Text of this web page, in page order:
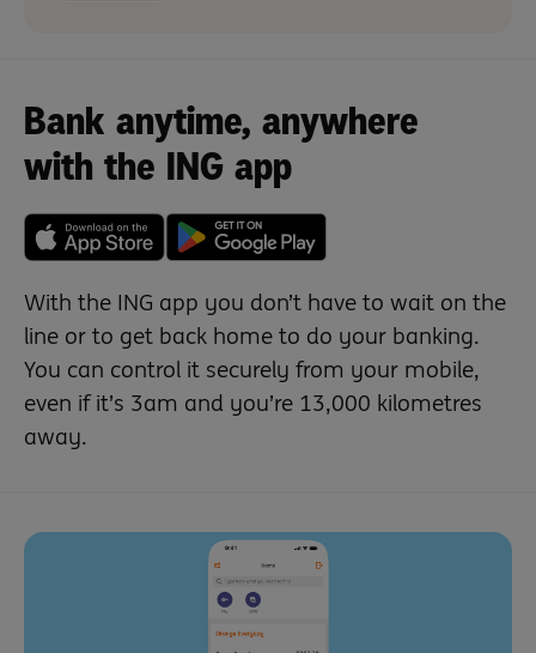
Bank anytime, anywhere
with the ING app
With the ING app you don’t have to wait on the
line or to get back home to do your banking.
You can control it securely from your mobile,
even if it’s 3am and you’re 13,000 kilometres
away.